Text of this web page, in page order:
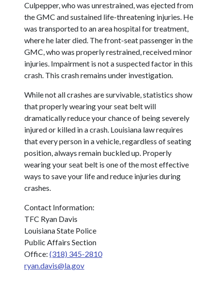
Culpepper, who was unrestrained, was ejected from
the GMC and sustained life-threatening injuries. He
was transported to an area hospital for treatment,
where he later died. The front-seat passenger in the
GMC, who was properly restrained, received minor
injuries. Impairment is not a suspected factor in this
crash. This crash remains under investigation.
While not all crashes are survivable, statistics show
that properly wearing your seat belt will
dramatically reduce your chance of being severely
injured or killed in a crash. Louisiana law requires
that every person in a vehicle, regardless of seating
position, always remain buckled up. Properly
wearing your seat belt is one of the most effective
ways to save your life and reduce injuries during
crashes.
Contact Information:
TFC Ryan Davis
Louisiana State Police
Public Affairs Section
Office: (318) 345-2810
ryan.davis@la.gov